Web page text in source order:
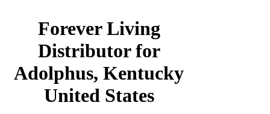
Forever Living
Distributor for
Adolphus, Kentucky
United States